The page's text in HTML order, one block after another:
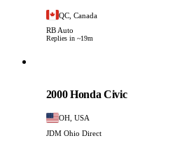
QC, Canada
RB Auto
Replies in ~19m
2000 Honda Civic
OH, USA
JDM Ohio Direct